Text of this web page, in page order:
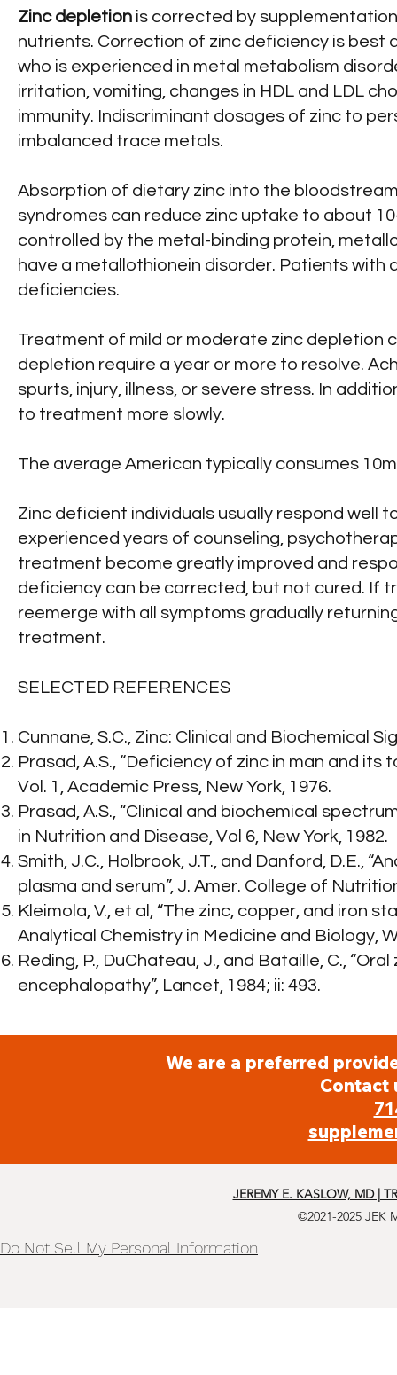
Zinc depletion is corrected by
nutrients. Correction of zinc deficiency is best
who is experienced in metal metabolism
irritation, vomiting, changes in HDL and LDL
immunity. Indiscriminant dosages of zinc to
imbalanced trace metals.
Absorption of dietary zinc into the
syndromes can reduce zinc uptake to about
controlled by the metal-binding protein,
have a metallothionein disorder. Patients with
deficiencies.
Treatment of mild or moderate zinc depletion
depletion require a year or more to resolve.
spurts, injury, illness, or severe stress. In
to treatment more slowly.
The average American typically consumes
Zinc deficient individuals usually respond well
experienced years of counseling,
treatment become greatly improved and
deficiency can be corrected, but not cured. If
reemerge with all symptoms gradually
treatment.
SELECTED REFERENCES
Cunnane, S.C., Zinc: Clinical and Biochemical
Prasad, A.S., “Deficiency of zinc in man and
Vol. 1, Academic Press, New York, 1976.
Prasad, A.S., “Clinical and biochemical
in Nutrition and Disease, Vol 6, New York, 1982.
Smith, J.C., Holbrook, J.T., and Danford, D.E.,
plasma and serum”, J. Amer. College of
Kleimola, V., et al, “The zinc, copper, and iron
Analytical Chemistry in Medicine and Biology,
Reding, P., DuChateau, J., and Bataille, C.,
encephalopathy”, Lancet, 1984; ii: 493.
We are a preferred
Contact
JEREMY E. KASLOW, MD |
©2021-2025 JEK
Do Not Sell My Personal Information